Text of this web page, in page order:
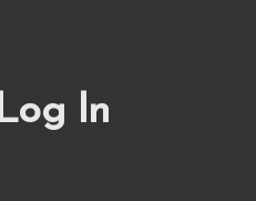
In